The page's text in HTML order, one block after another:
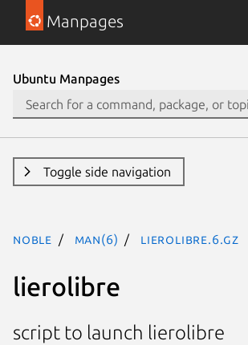
Manpages
Ubuntu Manpages
Toggle side navigation
noble man(6) lierolibre.6.gz
lierolibre
script to launch lierolibre